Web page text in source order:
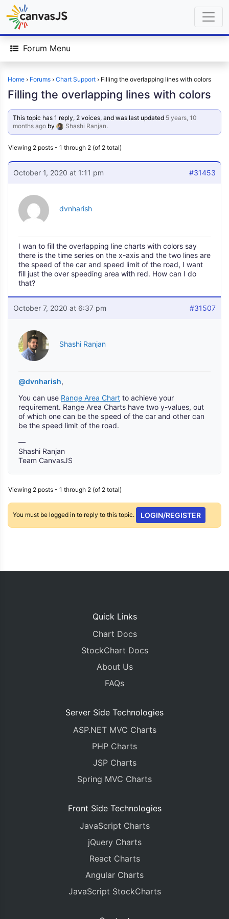
Forum Menu
Home › Forums › Chart Support › Filling the overlapping lines with colors
Filling the overlapping lines with colors
This topic has 1 reply, 2 voices, and was last updated 5 years, 10
months ago by Shashi Ranjan.
Viewing 2 posts - 1 through 2 (of 2 total)
October 1, 2020 at 1:11 pm #31453
dvnharish
I wan to fill the overlapping line charts with colors say
there is the time series on the x-axis and the two lines are
the speed of the car and speed limit of the road, I want
fill just the over speeding area with red. How can I do
that?
October 7, 2020 at 6:37 pm #31507
Shashi Ranjan
@dvnharish,
You can use Range Area Chart to achieve your
requirement. Range Area Charts have two y-values, out
of which one can be the speed of the car and other can
be the speed limit of the road.
—
Shashi Ranjan
Team CanvasJS
Viewing 2 posts - 1 through 2 (of 2 total)
You must be logged in to reply to this topic. LOGIN/REGISTER
Quick Links
Chart Docs
StockChart Docs
About Us
FAQs
Server Side Technologies
ASP.NET MVC Charts
PHP Charts
JSP Charts
Spring MVC Charts
Front Side Technologies
JavaScript Charts
jQuery Charts
React Charts
Angular Charts
JavaScript StockCharts